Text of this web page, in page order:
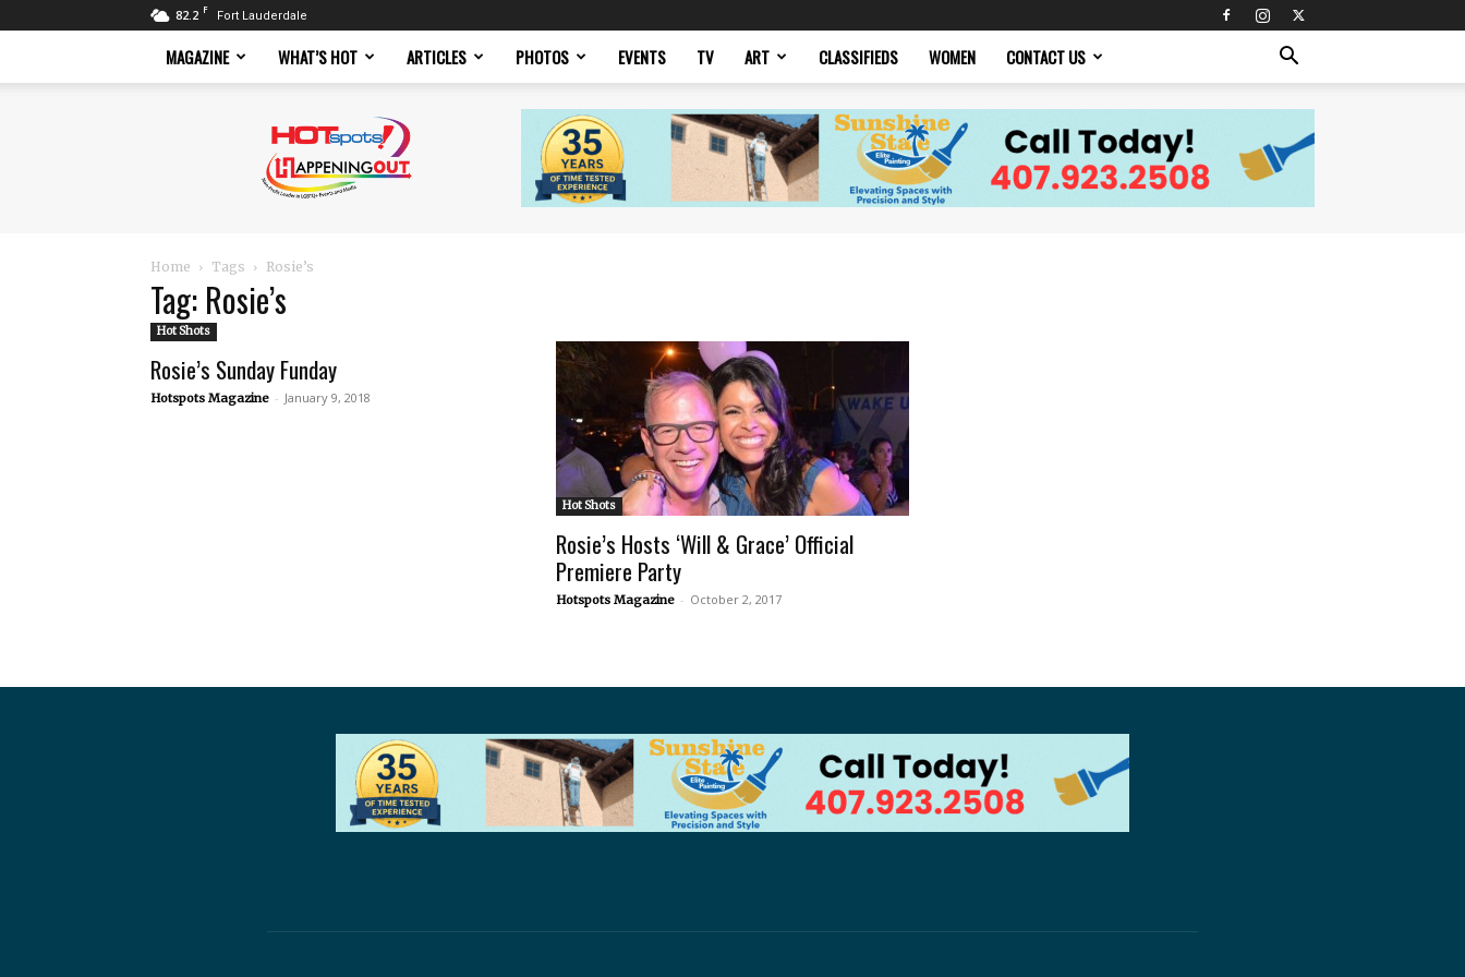
82.2 F Fort Lauderdale
MAGAZINE WHAT’S HOT ARTICLES PHOTOS EVENTS TV ART CLASSIFIEDS WOMEN CONTACT US
Magazine
Home Tags Rosie’s
Tag: Rosie’s
Hot Shots
Rosie’s Sunday Funday
Hotspots Magazine - January 9, 2018
Hot Shots
Rosie’s Hosts ‘Will & Grace’ Official
Premiere Party
Hotspots Magazine - October 2, 2017